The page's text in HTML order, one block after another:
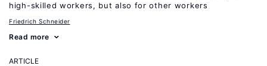
high-skilled workers, but also for other workers
Friedrich Schneider
Read more
ARTICLE